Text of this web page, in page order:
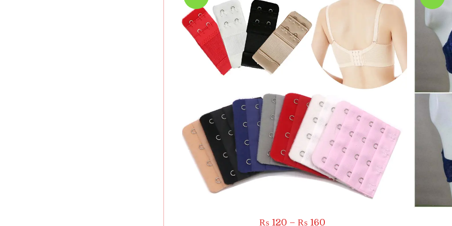
₨120 – ₨160Price